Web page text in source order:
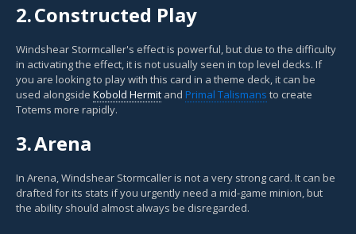
2.Constructed Play
Windshear Stormcaller's effect is powerful, but due to the difficulty
in activating the effect, it is not usually seen in top level decks. If
you are looking to play with this card in a theme deck, it can be
used alongside Kobold Hermit and Primal Talismans to create
Totems more rapidly.
3.Arena
In Arena, Windshear Stormcaller is not a very strong card. It can be
drafted for its stats if you urgently need a mid-game minion, but
the ability should almost always be disregarded.